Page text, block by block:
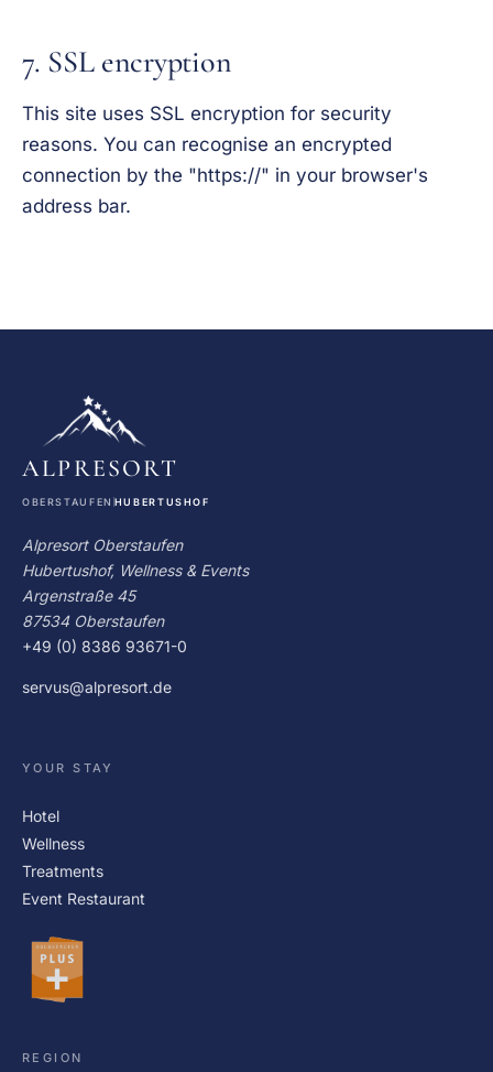
7. SSL encryption
This site uses SSL encryption for security
reasons. You can recognise an encrypted
connection by the "https://" in your browser's
address bar.
ALPRESORT
OBERSTAUFEN HUBERTUSHOF
Alpresort Oberstaufen
Hubertushof, Wellness & Events
Argenstraße 45
87534 Oberstaufen
+49 (0) 8386 93671-0
servus@alpresort.de
YOUR STAY
Hotel
Wellness
Treatments
Event Restaurant
REGION